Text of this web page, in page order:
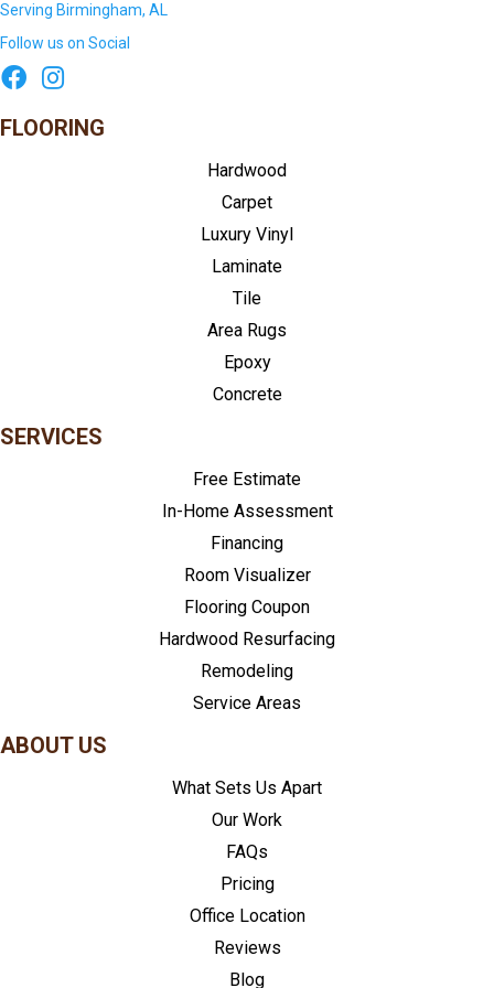
Serving Birmingham, AL
Follow us on Social
FLOORING
Hardwood
Carpet
Luxury Vinyl
Laminate
Tile
Area Rugs
Epoxy
Concrete
SERVICES
Free Estimate
In-Home Assessment
Financing
Room Visualizer
Flooring Coupon
Hardwood Resurfacing
Remodeling
Service Areas
ABOUT US
What Sets Us Apart
Our Work
FAQs
Pricing
Office Location
Reviews
Blog